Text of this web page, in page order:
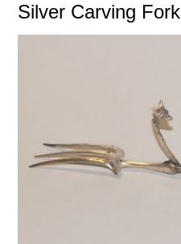
Silver Carving Fork